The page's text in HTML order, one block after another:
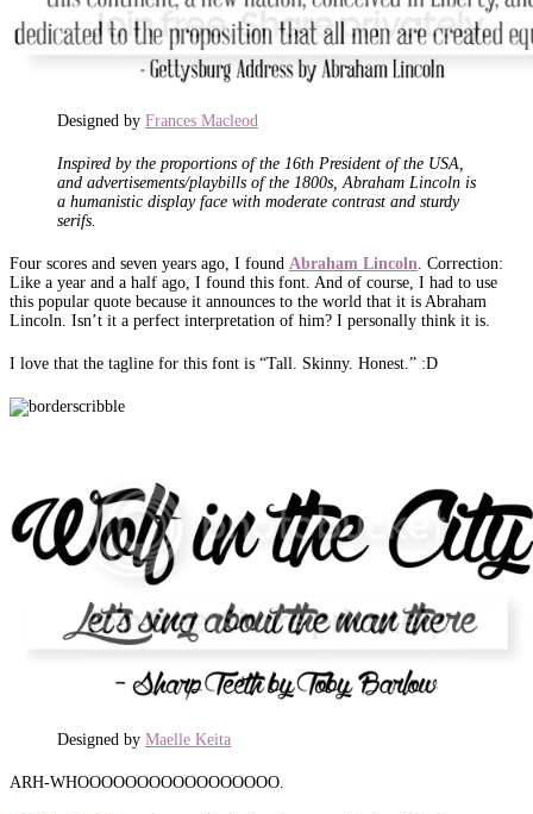
Designed by Frances Macleod
Inspired by the proportions of the 16th President of the USA,
and advertisements/playbills of the 1800s, Abraham Lincoln is
a humanistic display face with moderate contrast and sturdy
serifs.
Four scores and seven years ago, I found Abraham Lincoln . Correction:
Like a year and a half ago, I found this font. And of course, I had to use
this popular quote because it announces to the world that it is Abraham
Lincoln. Isn’t it a perfect interpretation of him? I personally think it is.
I love that the tagline for this font is “Tall. Skinny. Honest.” :D
Designed by Maelle Keita
ARH-WHOOOOOOOOOOOOOOOOO.